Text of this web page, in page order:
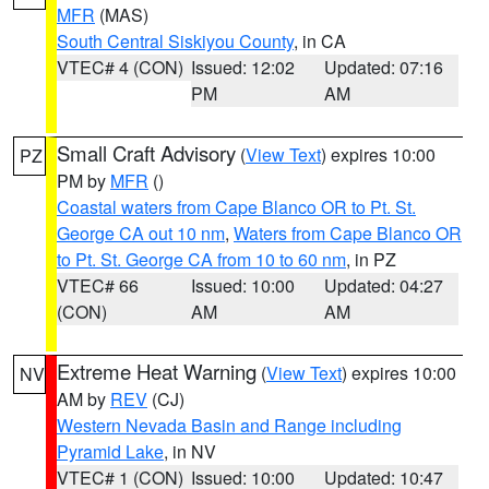
MFR (MAS)
South Central Siskiyou County, in CA
VTEC# 4 (CON) Issued: 12:02
PM
Updated: 07:16
AM
PZ Small Craft Advisory (View Text) expires 10:00
PM by MFR ()
Coastal waters from Cape Blanco OR to Pt. St.
George CA out 10 nm, Waters from Cape Blanco OR
to Pt. St. George CA from 10 to 60 nm, in PZ
VTEC# 66
(CON)
Issued: 10:00
AM
Updated: 04:27
AM
NV Extreme Heat Warning (View Text) expires 10:00
AM by REV (CJ)
Western Nevada Basin and Range including
Pyramid Lake, in NV
VTEC# 1 (CON) Issued: 10:00 Updated: 10:47